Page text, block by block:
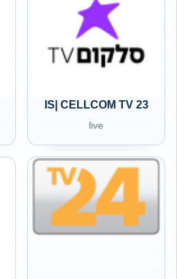
IS| CELLCOM TV 23
live